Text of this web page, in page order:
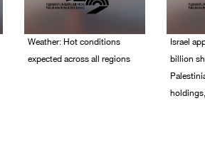
Weather: Hot conditions
expected across all regions
Israel
billion